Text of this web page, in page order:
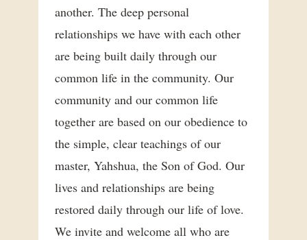
another. The deep personal
relationships we have with each other
are being built daily through our
common life in the community. Our
community and our common life
together are based on our obedience to
the simple, clear teachings of our
master, Yahshua, the Son of God. Our
lives and relationships are being
restored daily through our life of love.
We invite and welcome all who are